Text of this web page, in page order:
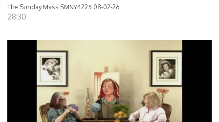
The Sunday Mass SMNY4225 08-02-26
28:30